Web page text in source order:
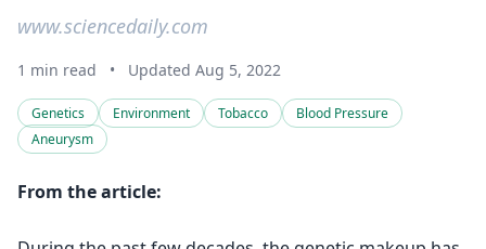
www.sciencedaily.com
1 min read • Updated Aug 5, 2022
Genetics Environment Tobacco
Blood Pressure
Aneurysm
From the article: